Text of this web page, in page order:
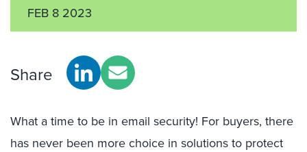
FEB 8 2023
Share
What a time to be in email security! For buyers, there
has never been more choice in solutions to protect